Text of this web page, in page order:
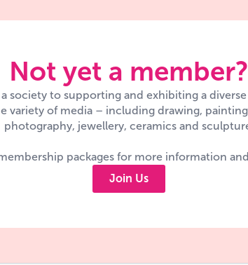
Not yet a member?
society to supporting and exhibiting a
variety of media – including drawing,
photography, jewellery, ceramics and
packages for more information
Join Us